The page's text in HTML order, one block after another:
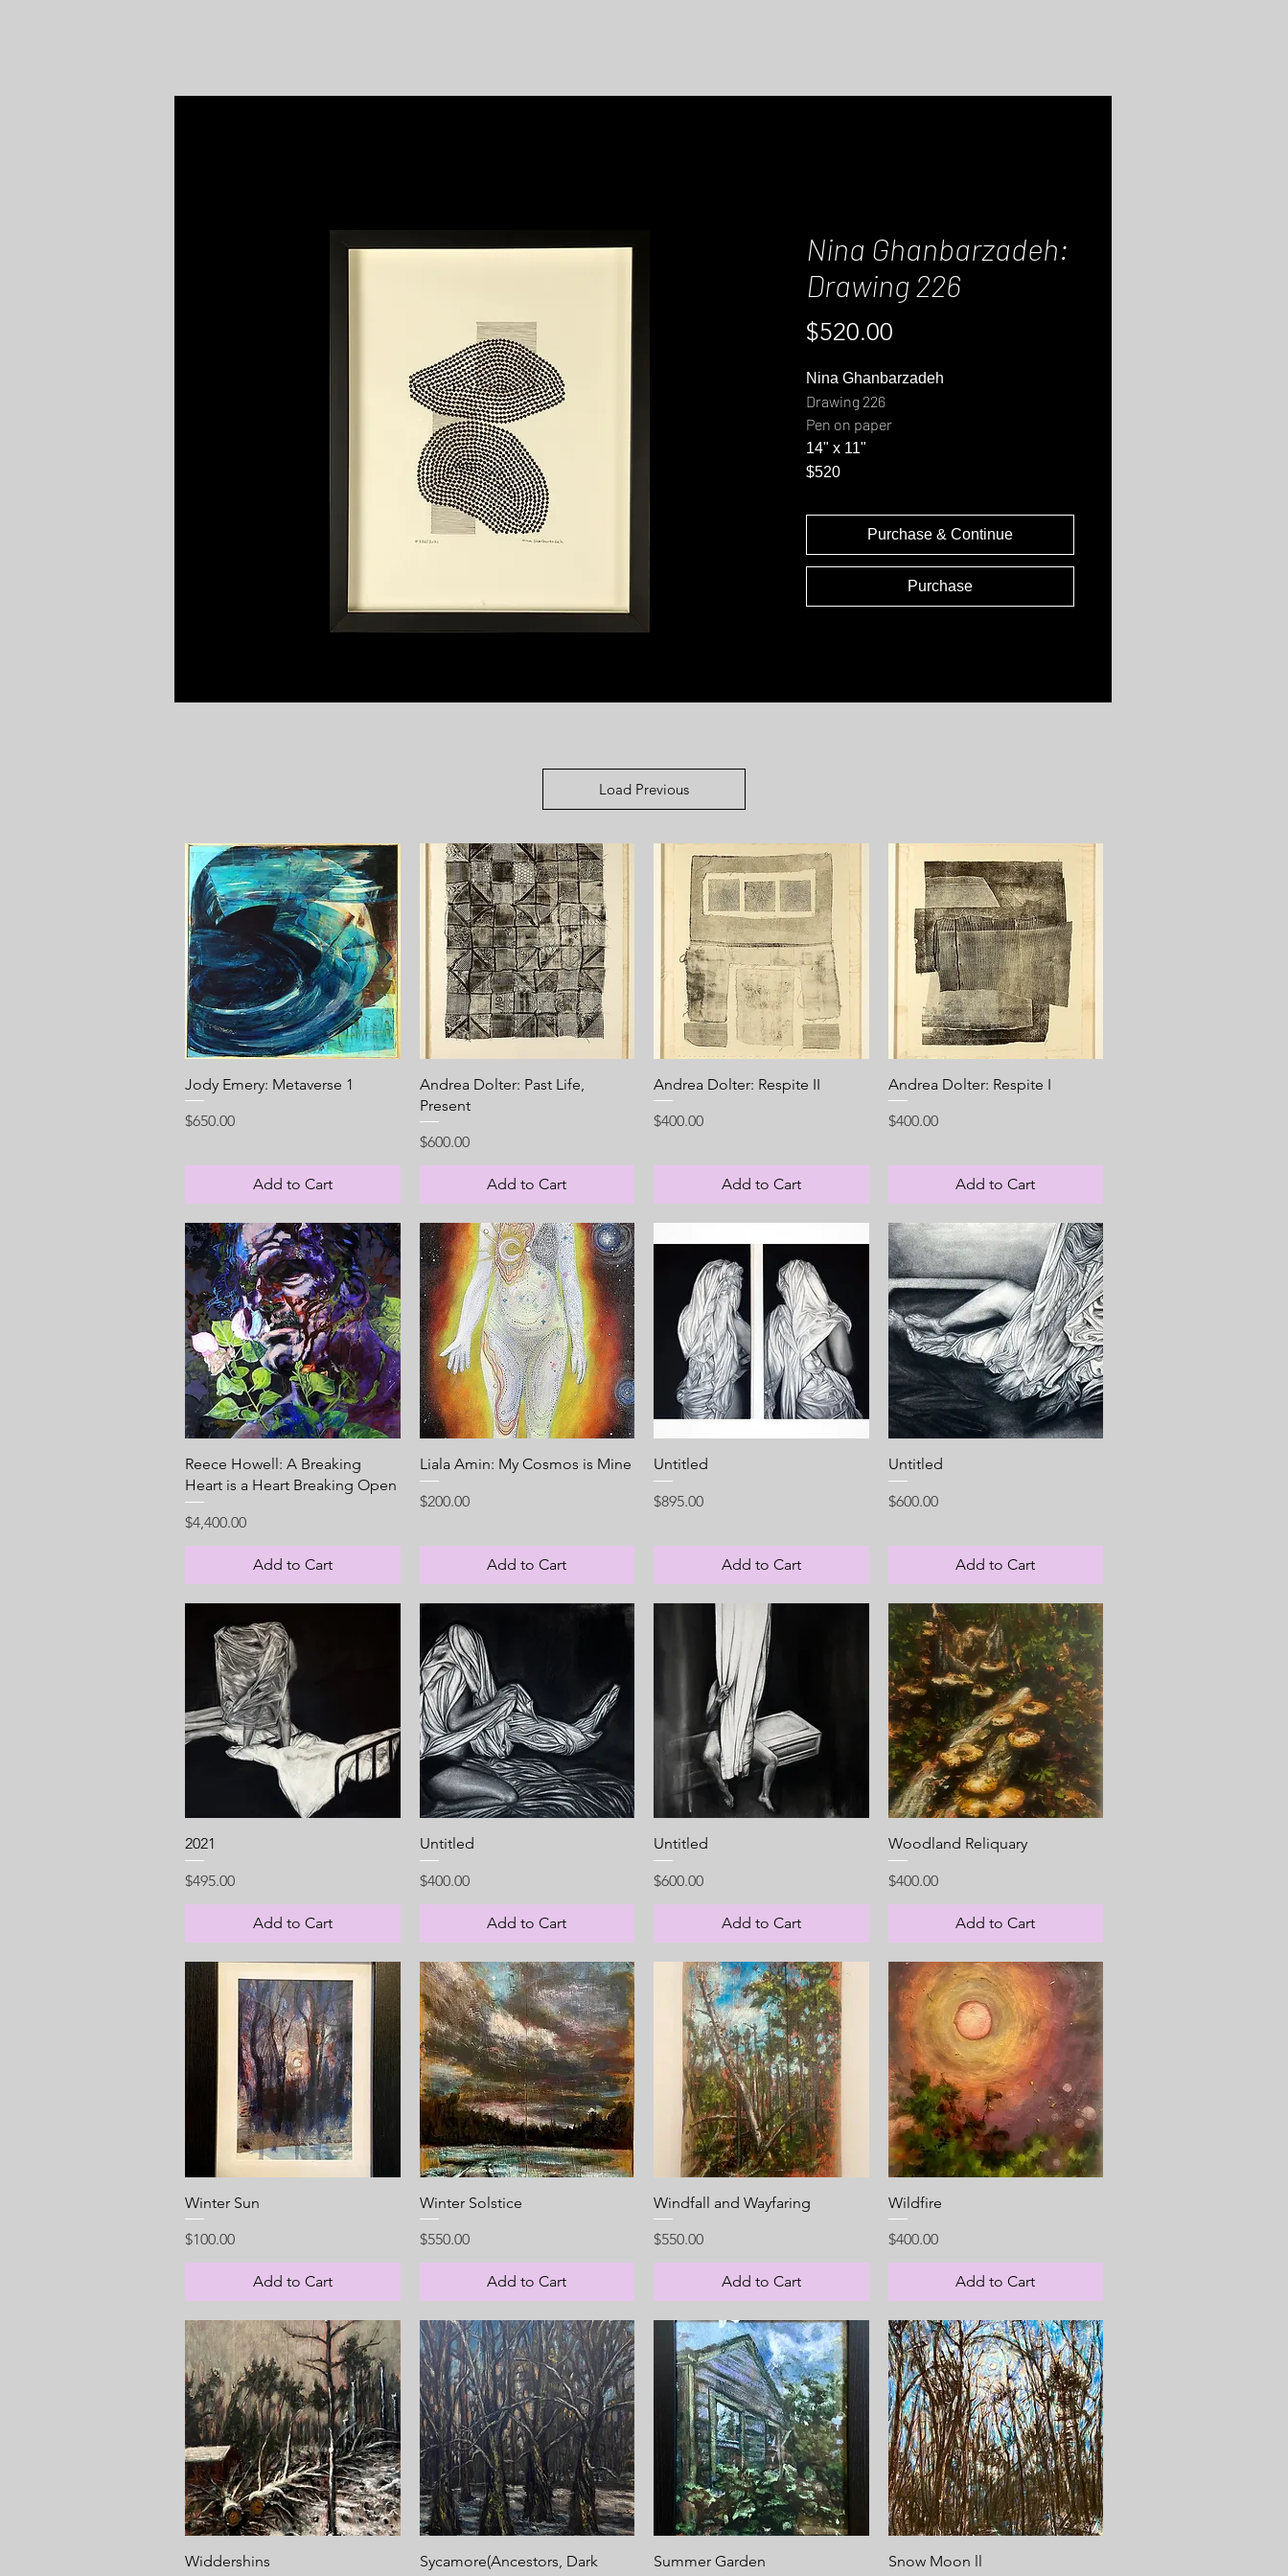
Nina Ghanbarzadeh:
Drawing 226
$520.00
Nina Ghanbarzadeh
Drawing 226
Pen on paper
14" x 11"
$520
Purchase & Continue
Purchase
Load Previous
Quick View
Jody Emery: Metaverse 1
Price
$650.00
Add to Cart
Quick View
Andrea Dolter: Past Life,
Present
Price
$600.00
Add to Cart
Quick View
Andrea Dolter: Respite II
Price
$400.00
Add to Cart
Quick View
Andrea Dolter: Respite I
Price
$400.00
Add to Cart
Quick View
Reece Howell: A Breaking
Heart is a Heart Breaking Open
Price
$4,400.00
Add to Cart
Quick View
Liala Amin: My Cosmos is Mine
Price
$200.00
Add to Cart
Untitled
Price
$895.00
Add to Cart
Untitled
Price
$600.00
Add to Cart
2021
Price
$495.00
Add to Cart
Untitled
Price
$400.00
Add to Cart
Untitled
Price
$600.00
Add to Cart
Quick View
Woodland Reliquary
Price
$400.00
Add to Cart
Winter Sun
Price
$100.00
Add to Cart
Quick View
Winter Solstice
Price
$550.00
Add to Cart
Quick View
Windfall and Wayfaring
Price
$550.00
Add to Cart
Wildfire
Price
$400.00
Add to Cart
Quick View
Widdershins Quick View
Sycamore(Ancestors, Dark
Quick View
Summer Garden Quick View
Snow Moon ll